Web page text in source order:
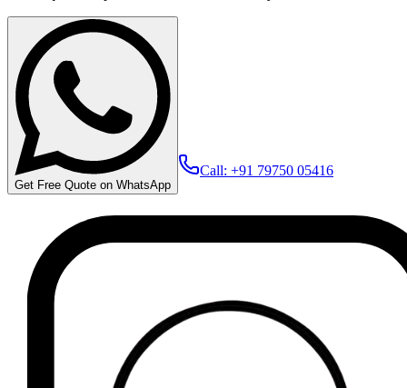
Get Free Quote on WhatsApp
Call: +91 79750 05416